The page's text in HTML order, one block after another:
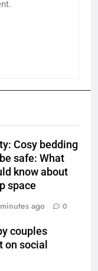
Cosy bedding
safe: What
know about
space
ago 0
couples
on social